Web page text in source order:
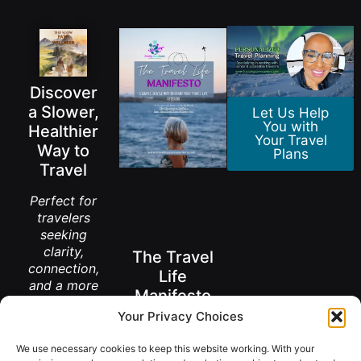
Your Privacy Choices
We use necessary cookies to keep this website working. With your
Discover
a Slower,
Healthier
Way to
Travel
Perfect for
travelers
seeking
clarity,
connection,
and a more
world.
The Travel
Life
Manifesto
A New Way to
Living Abroad
Let Us Help
You with
Your Travel
Plans